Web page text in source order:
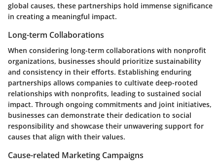
global causes, these partnerships hold immense significance
in creating a meaningful impact.
Long-term Collaborations
When considering long-term collaborations with nonprofit
organizations, businesses should prioritize sustainability
and consistency in their efforts. Establishing enduring
partnerships allows companies to cultivate deep-rooted
relationships with nonprofits, leading to sustained social
impact. Through ongoing commitments and joint initiatives,
businesses can demonstrate their dedication to social
responsibility and showcase their unwavering support for
causes that align with their values.
Cause-related Marketing Campaigns